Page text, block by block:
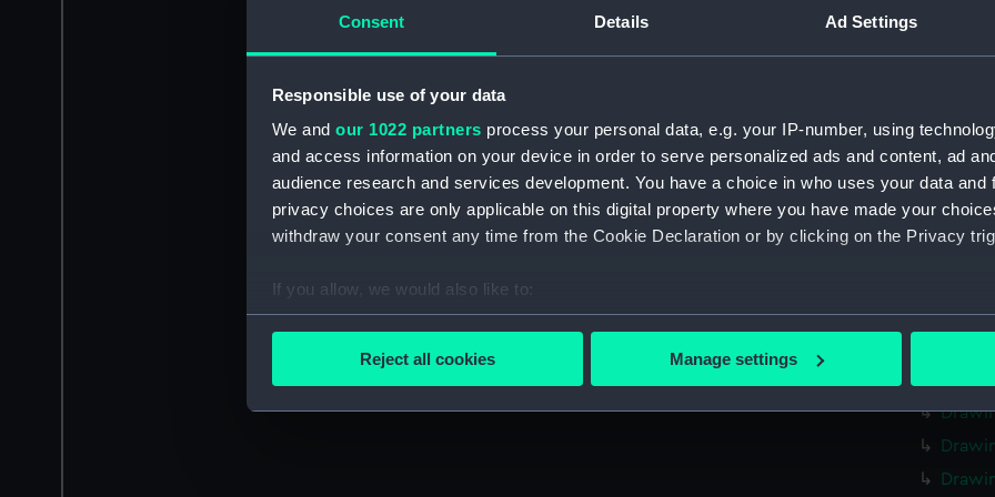
Consent Details Ad Settings
Responsible use of your data
We and our 1022 partners process your personal data, e.g. your IP-number, using
and access information on your device in order to serve personalized ads and content, ad
audience research and services development. You have a choice in who uses your data and
privacy choices are only applicable on this digital property where you have made your
withdraw your consent any time from the Cookie Declaration or by clicking on the Privacy
If you allow, we would also like to:
Collect information about your geographical location which can be accurate to within
We’d like to use additional cookies to remember your preferences, understand how our
improve it. We may also use cookies to tailor our marketing to your interests and deliver
Reject all cookies Manage settings
Measurements: Overall:
Thirty-
both
relating
sailing
The